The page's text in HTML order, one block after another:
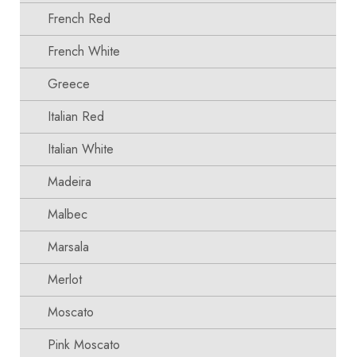
French Red
French White
Greece
Italian Red
Italian White
Madeira
Malbec
Marsala
Merlot
Moscato
Pink Moscato